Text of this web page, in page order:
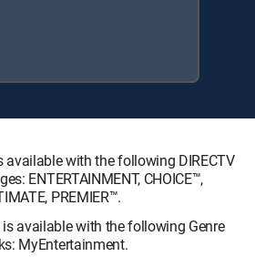
available with the following DIRECTV
ENTERTAINMENT, CHOICE™,
PREMIER™.
available with the following Genre
MyEntertainment.